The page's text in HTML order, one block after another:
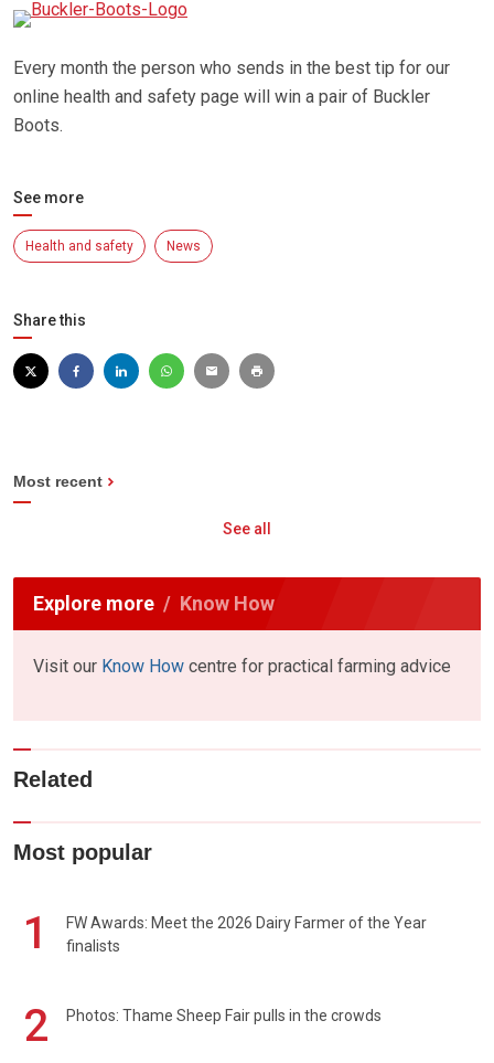
Every month the person who sends in the best tip for our
online health and safety page will win a pair of Buckler
Boots.
See more
Health and safety News
Share this
Most recent
See all
Explore more Know How
Visit our Know How centre for practical farming advice
Related
Most popular
1
FW Awards: Meet the 2026 Dairy Farmer of the Year
finalists
2 Photos: Thame Sheep Fair pulls in the crowds